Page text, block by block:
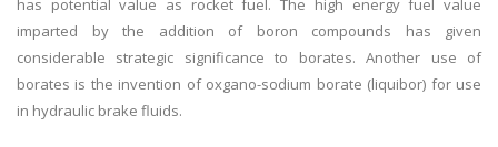
has potential value as rocket fuel. The high energy fuel value
imparted by the addition of boron compounds has given
considerable strategic significance to borates. Another use of
borates is the invention of oxgano-sodium borate (liquibor) for use
in hydraulic brake fluids.